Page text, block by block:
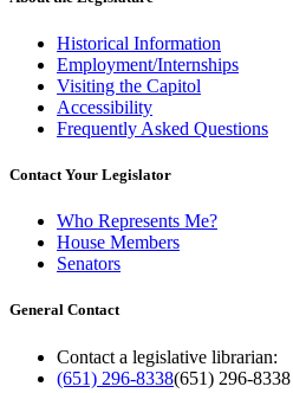
Historical Information
Employment/Internships
Visiting the Capitol
Accessibility
Frequently Asked Questions
Contact Your Legislator
Who Represents Me?
House Members
Senators
General Contact
Contact a legislative librarian:
(651) 296-8338(651) 296-8338